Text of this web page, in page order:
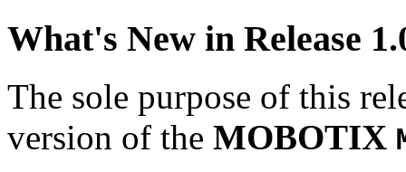
What's New in Release
The sole purpose of this
version of the MOBOTIX